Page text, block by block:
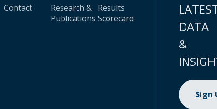
Contact
Research &
Publications
Results
Scorecard
DATA
&
Sign